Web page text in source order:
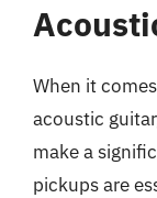
When it
acoustic
make a
pickups are